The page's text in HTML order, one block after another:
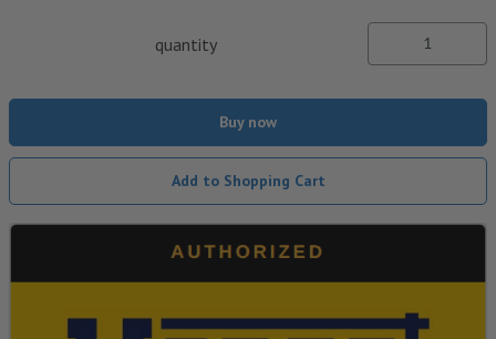
quantity
Buy now
Add to Shopping Cart